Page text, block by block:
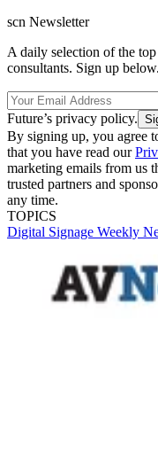
scn Newsletter
A daily selection of the
consultants. Sign up below.
Future’s privacy policy.
By signing up, you agree
that you have read our
marketing emails from us
trusted partners and
any time.
TOPICS
Digital Signage Weekly